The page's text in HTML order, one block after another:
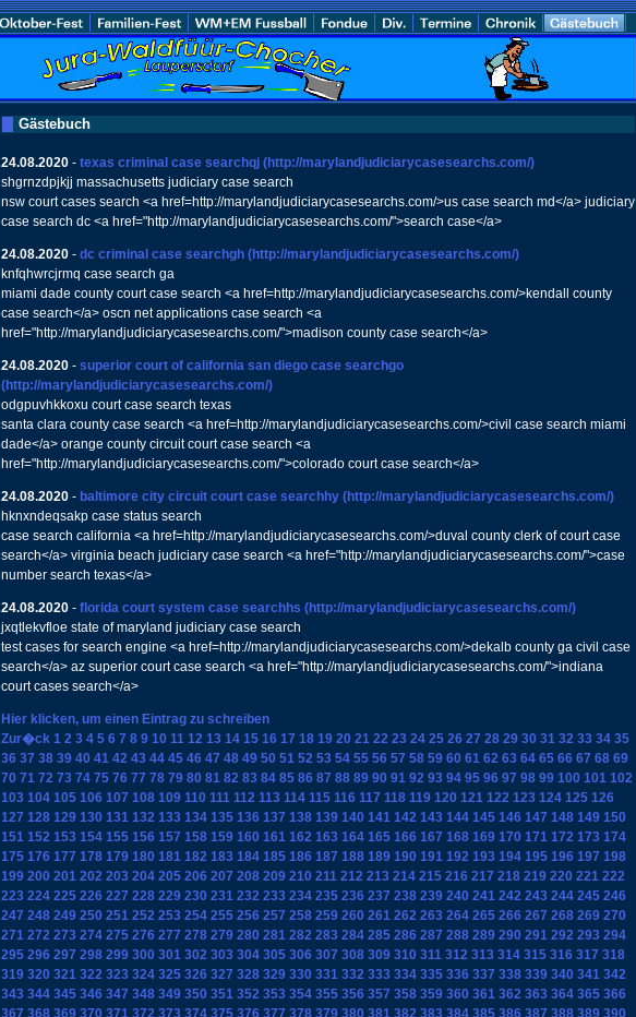
Gästebuch
24.08.2020 - texas criminal case searchqj (http://marylandjudiciarycasesearchs.com/)
shgrnzdpjkjj massachusetts judiciary case search
nsw court cases search <a href=http://marylandjudiciarycasesearchs.com/>us case search md</a> judiciary
case search dc <a href="http://marylandjudiciarycasesearchs.com/">search case</a>
24.08.2020 - dc criminal case searchgh (http://marylandjudiciarycasesearchs.com/)
knfqhwrcjrmq case search ga
miami dade county court case search <a href=http://marylandjudiciarycasesearchs.com/>kendall county
case search</a> oscn net applications case search <a
href="http://marylandjudiciarycasesearchs.com/">madison county case search</a>
24.08.2020 - superior court of california san diego case searchgo
(http://marylandjudiciarycasesearchs.com/)
odgpuvhkkoxu court case search texas
santa clara county case search <a href=http://marylandjudiciarycasesearchs.com/>civil case search miami
dade</a> orange county circuit court case search <a
href="http://marylandjudiciarycasesearchs.com/">colorado court case search</a>
24.08.2020 - baltimore city circuit court case searchhy (http://marylandjudiciarycasesearchs.com/)
hknxndeqsakp case status search
case search california <a href=http://marylandjudiciarycasesearchs.com/>duval county clerk of court case
search</a> virginia beach judiciary case search <a href="http://marylandjudiciarycasesearchs.com/">case
number search texas</a>
24.08.2020 - florida court system case searchhs (http://marylandjudiciarycasesearchs.com/)
jxqtlekvfloe state of maryland judiciary case search
test cases for search engine <a href=http://marylandjudiciarycasesearchs.com/>dekalb county ga civil case
search</a> az superior court case search <a href="http://marylandjudiciarycasesearchs.com/">indiana
court cases search</a>
Hier klicken, um einen Eintrag zu schreiben
Zur�ck 1 2 3 4 5 6 7 8 9 10 11 12 13 14 15 16 17 18 19 20 21 22 23 24 25 26 27 28 29 30 31 32 33 34 35
36 37 38 39 40 41 42 43 44 45 46 47 48 49 50 51 52 53 54 55 56 57 58 59 60 61 62 63 64 65 66 67 68 69
70 71 72 73 74 75 76 77 78 79 80 81 82 83 84 85 86 87 88 89 90 91 92 93 94 95 96 97 98 99 100 101 102
103 104 105 106 107 108 109 110 111 112 113 114 115 116 117 118 119 120 121 122 123 124 125 126
127 128 129 130 131 132 133 134 135 136 137 138 139 140 141 142 143 144 145 146 147 148 149 150
151 152 153 154 155 156 157 158 159 160 161 162 163 164 165 166 167 168 169 170 171 172 173 174
175 176 177 178 179 180 181 182 183 184 185 186 187 188 189 190 191 192 193 194 195 196 197 198
199 200 201 202 203 204 205 206 207 208 209 210 211 212 213 214 215 216 217 218 219 220 221 222
223 224 225 226 227 228 229 230 231 232 233 234 235 236 237 238 239 240 241 242 243 244 245 246
247 248 249 250 251 252 253 254 255 256 257 258 259 260 261 262 263 264 265 266 267 268 269 270
271 272 273 274 275 276 277 278 279 280 281 282 283 284 285 286 287 288 289 290 291 292 293 294
295 296 297 298 299 300 301 302 303 304 305 306 307 308 309 310 311 312 313 314 315 316 317 318
319 320 321 322 323 324 325 326 327 328 329 330 331 332 333 334 335 336 337 338 339 340 341 342
343 344 345 346 347 348 349 350 351 352 353 354 355 356 357 358 359 360 361 362 363 364 365 366
367 368 369 370 371 372 373 374 375 376 377 378 379 380 381 382 383 384 385 386 387 388 389 390